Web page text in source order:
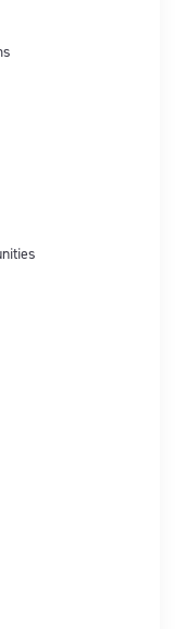
2026
share
the key